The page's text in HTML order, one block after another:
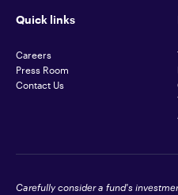
Quick links
Careers
Press Room
Contact Us
Carefully consider a fund's